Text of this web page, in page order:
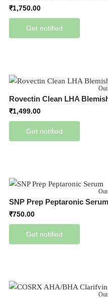
₹1,750.00
Get notified
Rovectin Clean LHA
₹1,499.00
Get notified
SNP Prep Peptaronic Serum
₹750.00
Get notified